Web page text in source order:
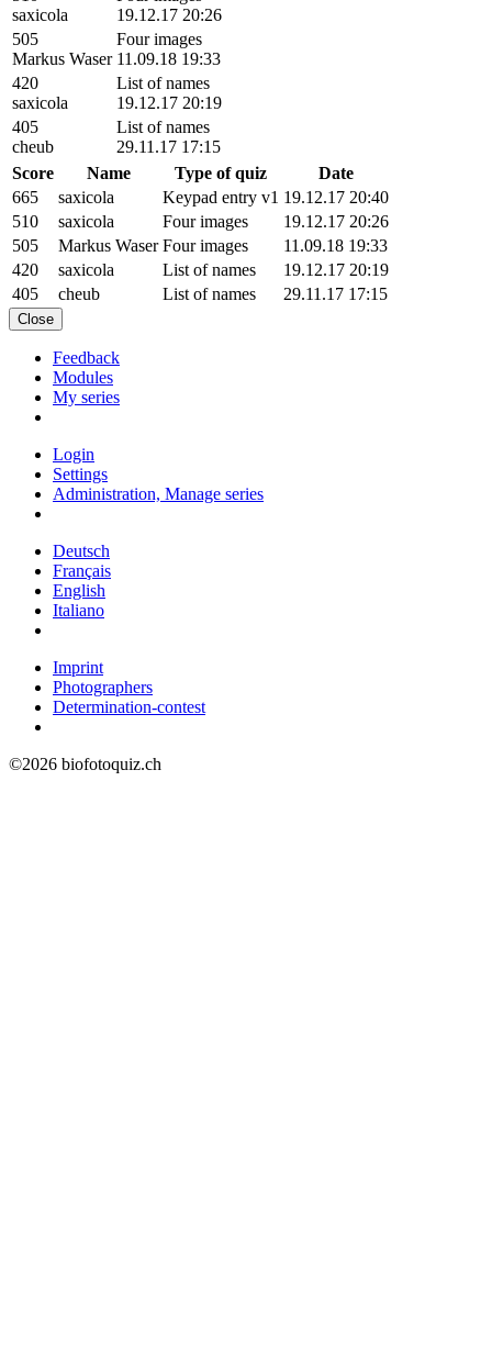
saxicola
19.12.17 20:26
505
Markus Waser
Four images
11.09.18 19:33
420
saxicola
List of names
19.12.17 20:19
405
cheub
List of names
29.11.17 17:15
Score
Name Type of quiz
Date
665
saxicola Keypad entry v1 19.12.17 20:40
510
saxicola Four images
19.12.17 20:26
505
Markus Waser Four images
11.09.18 19:33
420
saxicola List of names
19.12.17 20:19
405
cheub List of names 29.11.17 17:15
Close
Feedback
Modules
My series
Login
Settings
Administration, Manage series
Deutsch
Français
English
Italiano
Imprint
Photographers
Determination-contest
©2026 biofotoquiz.ch